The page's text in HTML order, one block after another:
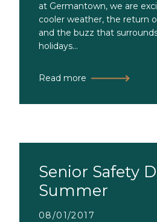
at Germantown, we are
cooler weather, the return
and the buzz that
holidays...
Read more
Senior Safety
Summer
08/01/2017